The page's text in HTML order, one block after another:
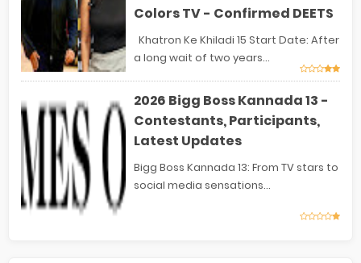
Colors TV - Confirmed DEETS
Khatron Ke Khiladi 15 Start Date: After
a long wait of two years...
2026 Bigg Boss Kannada 13 -
Contestants, Participants,
Latest Updates
Bigg Boss Kannada 13: From TV stars to
social media sensations...